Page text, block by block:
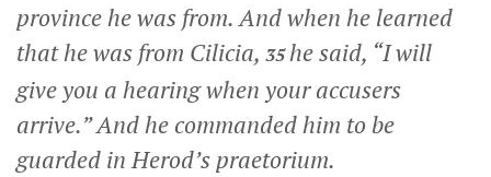
province he was from. And when he learned
that he was from Cilicia, 35he said, “I will
give you a hearing when your accusers
arrive.” And he commanded him to be
guarded in Herod’s praetorium.